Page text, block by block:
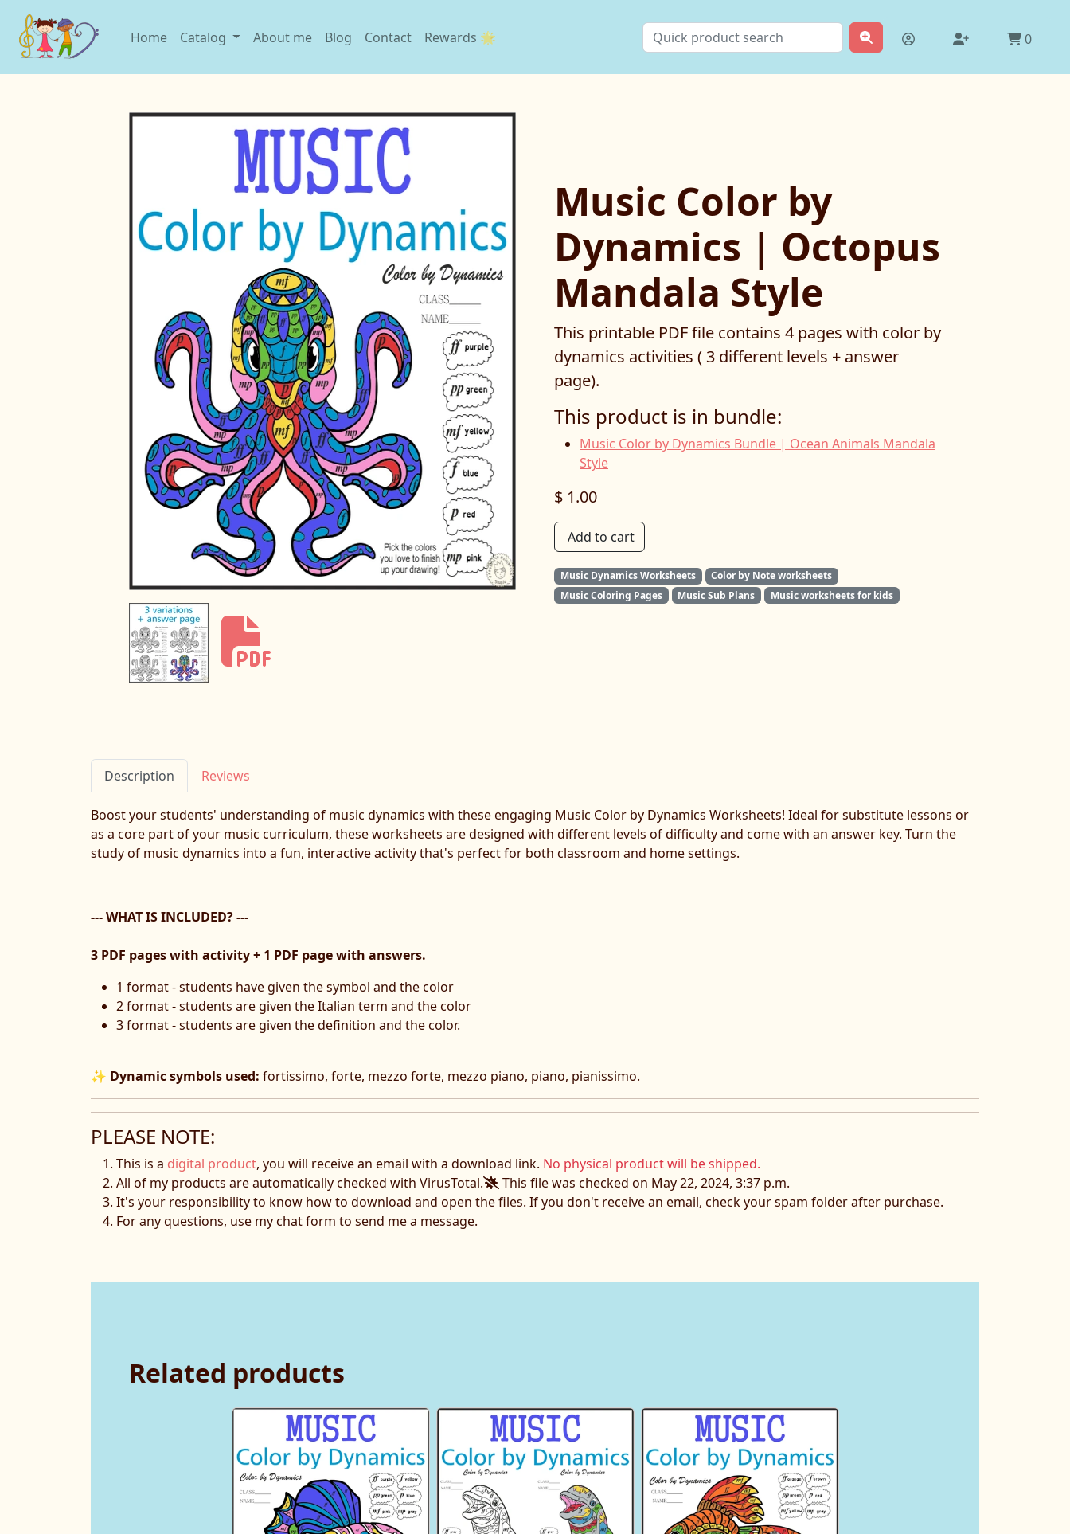
Home Catalog About me Blog Contact Rewards 🌟 0
Music Color by
Dynamics | Octopus
Mandala Style
This printable PDF file contains 4 pages with color by
dynamics activities ( 3 different levels + answer
page).
This product is in bundle:
Music Color by Dynamics Bundle | Ocean Animals Mandala
Style
$ 1.00
Add to cart
Music Dynamics Worksheets
Color by Note worksheets
Music Coloring Pages
Music Sub Plans Music worksheets for kids
Description Reviews
Boost your students' understanding of music dynamics with these engaging Music Color by Dynamics Worksheets! Ideal for substitute lessons or
as a core part of your music curriculum, these worksheets are designed with different levels of difficulty and come with an answer key. Turn the
study of music dynamics into a fun, interactive activity that's perfect for both classroom and home settings.
--- WHAT IS INCLUDED? ---
3 PDF pages with activity + 1 PDF page with answers.
1 format - students have given the symbol and the color
2 format - students are given the Italian term and the color
3 format - students are given the definition and the color.
✨ Dynamic symbols used: fortissimo, forte, mezzo forte, mezzo piano, piano, pianissimo.
PLEASE NOTE:
This is a digital product, you will receive an email with a download link. No physical product will be shipped.
All of my products are automatically checked with VirusTotal.
This file was checked on May 22, 2024, 3:37 p.m.
It's your responsibility to know how to download and open the files. If you don't receive an email, check your spam folder after purchase.
For any questions, use my chat form to send me a message.
Related products